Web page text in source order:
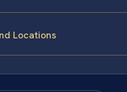
Locations